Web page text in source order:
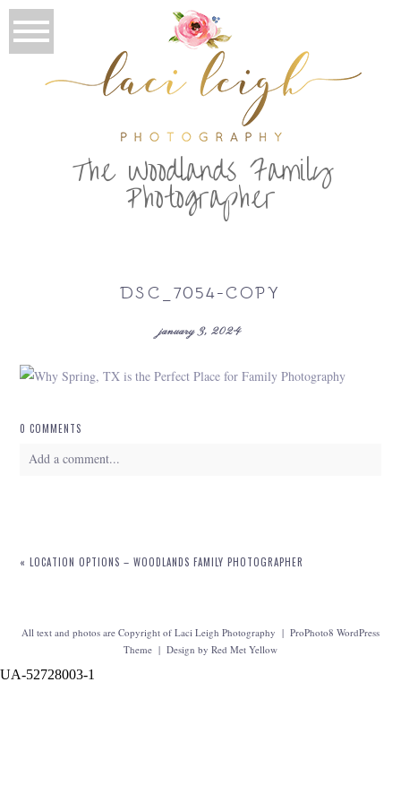
The Woodlands Family
Photographer
DSC_7054-COPY
january 3, 2024
0 COMMENTS
Add a comment...
« LOCATION OPTIONS – WOODLANDS FAMILY PHOTOGRAPHER
All text and photos are Copyright of Laci Leigh Photography | ProPhoto8 WordPress
Theme | Design by Red Met Yellow
UA-52728003-1